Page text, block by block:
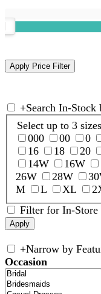
+Search In-Stock
Select up to 3 sizes
000
00 0
16
18 20
14W
16W
26W
28W
M
L XL
Filter for In-Store
+Narrow by
Occasion